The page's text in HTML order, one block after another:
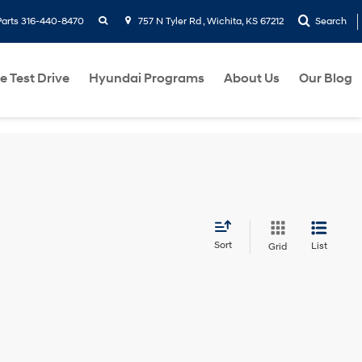
316-440-8470 search 757 N Tyler Rd , Wichita, KS 67212 Search
Test Drive Hyundai Programs About Us Our Blog
Sort Grid List